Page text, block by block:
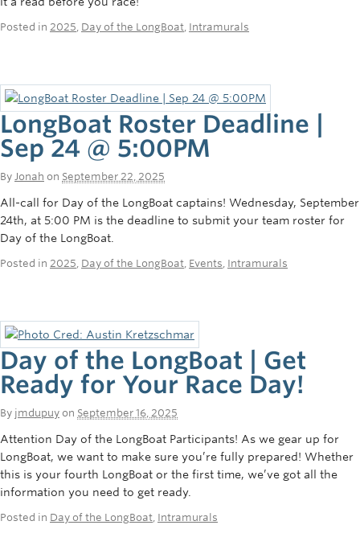
Posted in 2025 Day of the LongBoat Intramurals
LongBoat Roster Deadline |
Sep 24 @ 5:00PM
By Jonah on September 22, 2025
All-call for Day of the LongBoat captains! Wednesday, September
24th, at 5:00 PM is the deadline to submit your team roster for
Day of the LongBoat.
Posted in 2025 Day of the LongBoat Events Intramurals
Day of the LongBoat | Get
Ready for Your Race Day!
By jmdupuy on September 16, 2025
Attention Day of the LongBoat Participants! As we gear up for
LongBoat, we want to make sure you’re fully prepared! Whether
this is your fourth LongBoat or the first time, we’ve got all the
information you need to get ready.
Posted in Day of the LongBoat Intramurals